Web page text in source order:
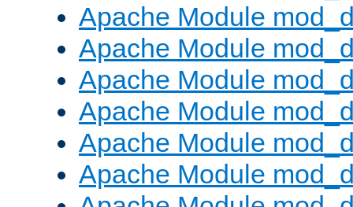
Apache Module
Apache Module
Apache Module
Apache Module
Apache Module
Apache Module